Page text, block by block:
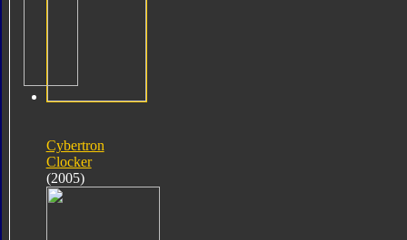
Cybertron
Clocker
(2005)